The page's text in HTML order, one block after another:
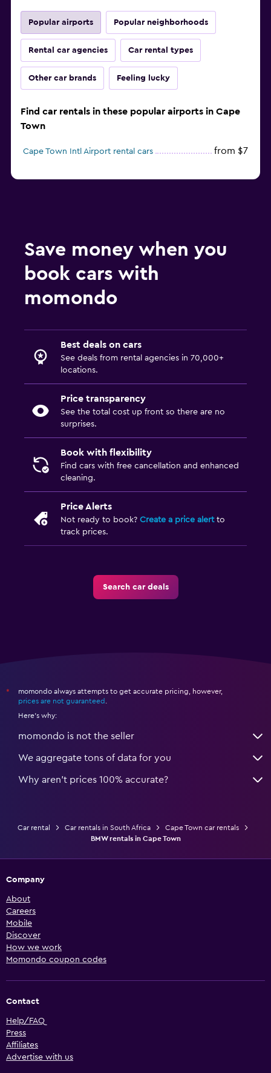
Popular airports Popular neighborhoods
Rental car agencies Car rental types
Other car brands Feeling lucky
Find car rentals in these popular airports in Cape
Town
Cape Town Intl Airport rental cars from $7
Save money when you
book cars with
momondo
Best deals on cars
See deals from rental agencies in 70,000+
locations.
Price transparency
See the total cost up front so there are no
surprises.
Book with flexibility
Find cars with free cancellation and enhanced
cleaning.
Price Alerts
Not ready to book? Create a price alertto
track prices.
Search car deals
*
momondo always attempts to get accurate pricing, however,
prices are not guaranteed
Here's why:
momondo is not the seller
We aggregate tons of data for you
Why aren’t prices 100% accurate?
Car rental Car rentals in South Africa
Cape Town car rentals
BMW rentals in Cape Town
Company
About
Careers
Mobile
Discover
How we work
Momondo coupon codes
Contact
Help/FAQ
Press
Affiliates
Advertise with us